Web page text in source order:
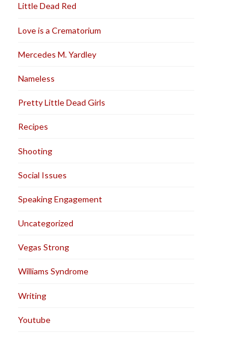
Little Dead Red
Love is a Crematorium
Mercedes M. Yardley
Nameless
Pretty Little Dead Girls
Recipes
Shooting
Social Issues
Speaking Engagement
Uncategorized
Vegas Strong
Williams Syndrome
Writing
Youtube